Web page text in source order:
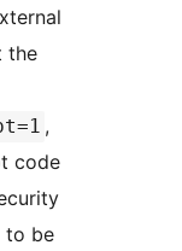
the
,
code
to be